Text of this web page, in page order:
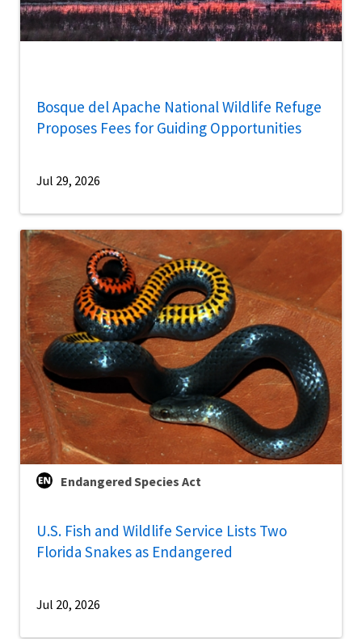
Bosque del Apache National Wildlife Refuge
Proposes Fees for Guiding Opportunities
Jul 29, 2026
Endangered Species Act
U.S. Fish and Wildlife Service Lists Two
Florida Snakes as Endangered
Jul 20, 2026